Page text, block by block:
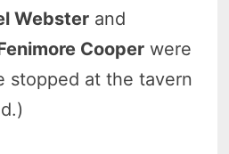
Webster and
Cooper were
stopped at the tavern